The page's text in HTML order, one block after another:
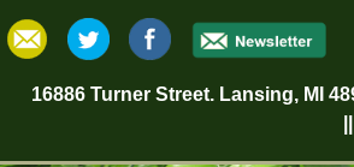
16886 Turner Street. Lansing, MI